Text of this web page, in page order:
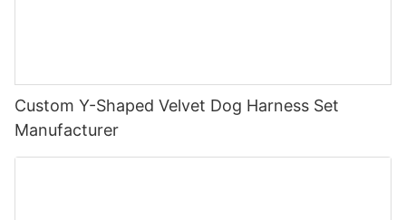
Custom Y-Shaped Velvet Dog Harness Set
Manufacturer